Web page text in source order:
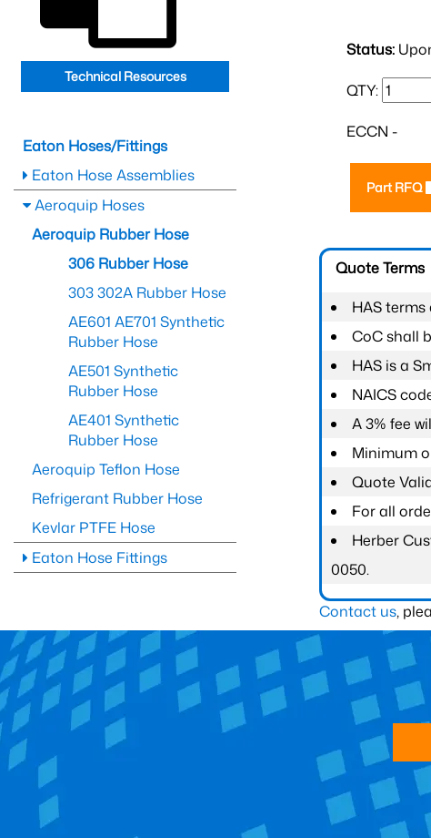
Status:
QTY:
ECCN -
Part RFQ
Quote Terms
HAS
CoC shall
HAS is a
NAICS
A 3% fee
Minimum
Quote
For all
Herber
0050.
Contact us,
Technical Resources
Eaton Hoses/Fittings
Eaton Hose Assemblies
Aeroquip Hoses
Aeroquip Rubber Hose
306 Rubber Hose
303 302A Rubber Hose
AE601 AE701 Synthetic
Rubber Hose
AE501 Synthetic
Rubber Hose
AE401 Synthetic
Rubber Hose
Aeroquip Teflon Hose
Refrigerant Rubber Hose
Kevlar PTFE Hose
Eaton Hose Fittings